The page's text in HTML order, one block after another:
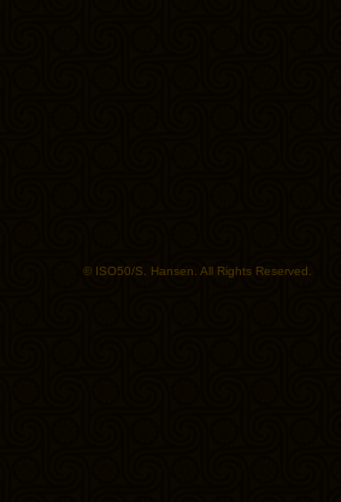
© ISO50/S. Hansen. All Rights Reserved.